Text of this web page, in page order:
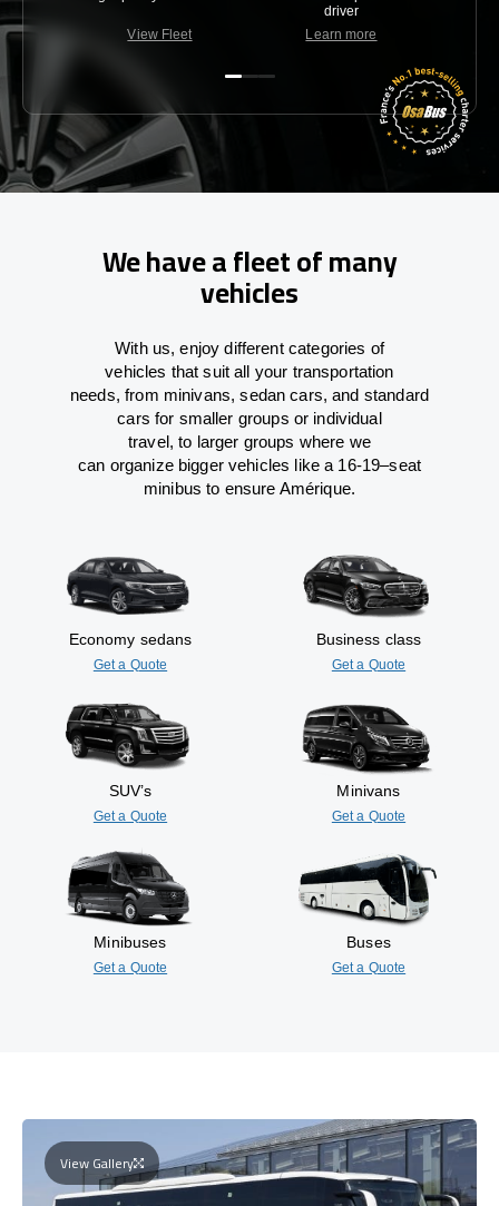
View Fleet
driver
Learn more
We have a fleet of many
vehicles
With us, enjoy different categories of
vehicles that suit all your transportation
needs,from minivans, sedan cars, and standard
cars for smaller groups or individual
travel, to larger groups where we
can organizebigger vehicles like a 16-19–seat
minibus to ensure Amérique.
Economy sedans
Get a Quote
Business class
Get a Quote
SUV’s
Get a Quote
Minivans
Get a Quote
Minibuses
Get a Quote
Buses
Get a Quote
View Gallery